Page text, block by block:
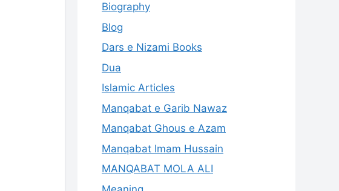
Biography
Blog
Dars e Nizami Books
Dua
Islamic Articles
Manqabat e Garib Nawaz
Manqabat Ghous e Azam
Manqabat Imam Hussain
MANQABAT MOLA ALI